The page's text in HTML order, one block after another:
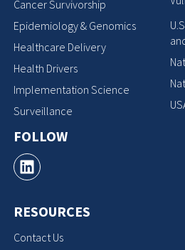
Cancer Survivorship
Epidemiology & Genomics
Healthcare Delivery
Health Drivers
Implementation Science
Surveillance
FOLLOW
RESOURCES
Contact Us